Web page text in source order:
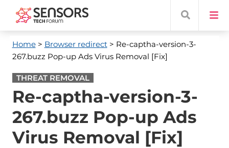
Home> Browser redirect> Re-captha-version-3-
267.buzz Pop-up Ads Virus Removal [Fix]
THREAT REMOVAL
Re-captha-version-3-
267.buzz Pop-up Ads
Virus Removal [Fix]